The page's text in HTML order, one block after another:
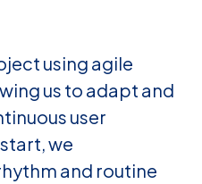
using agile
us to adapt and
user
we
and routine